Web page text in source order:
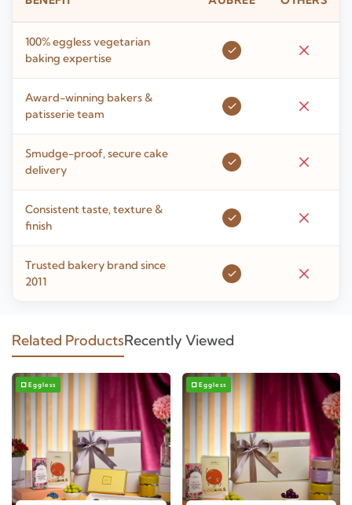
100% eggless vegetarian
baking expertise
Award-winning bakers &
patisserie team
Smudge-proof, secure cake
delivery
Consistent taste, texture &
finish
Trusted bakery brand since
2011
Related ProductsRecently Viewed
Eggless Eggless